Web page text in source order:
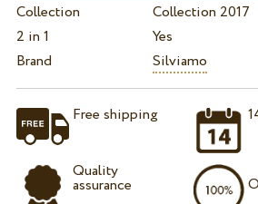
Collection
Collection 2017
2 in 1
Yes
Brand
Silviamo
Free shipping
Quality
assurance